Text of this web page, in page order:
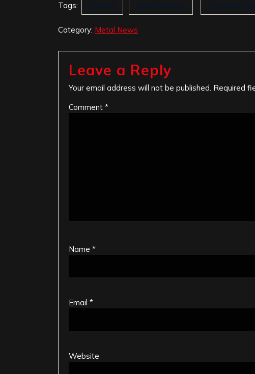
Tags: Disciple Roxx Records The Lost
Category: Metal News
Leave a Reply
Your email address will not be published. Required
Comment *
Name *
Email *
Website